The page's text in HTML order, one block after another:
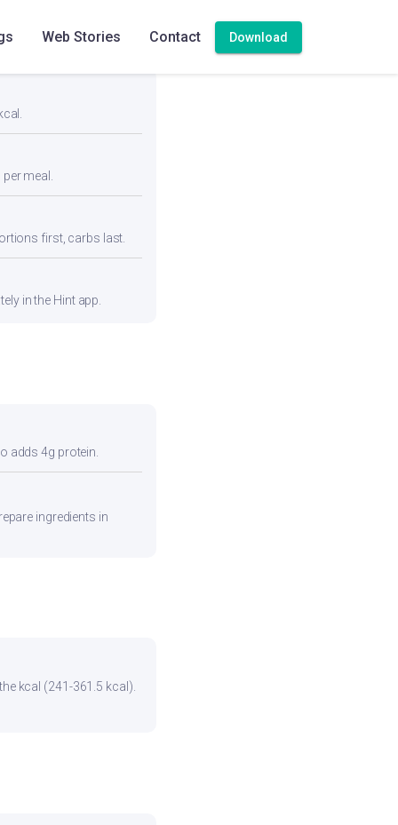
Web Stories Contact Download
meal.
first, carbs last.
in the Hint app.
adds 4g protein.
ingredients in
kcal (241-361.5 kcal).